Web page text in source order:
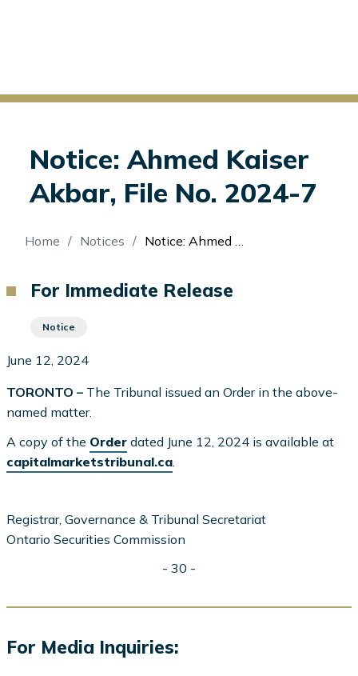
Notice: Ahmed Kaiser
Akbar, File No. 2024-7
Breadcrumb
Home Notices Notice: Ahmed Kaiser Akbar, File No. 2024-7
For Immediate Release
Notice
June 12, 2024
TORONTO – The Tribunal issued an Order in the above-
named matter.
A copy of the Order dated June 12, 2024 is available at
capitalmarketstribunal.ca
Registrar, Governance & Tribunal Secretariat
Ontario Securities Commission
- 30 -
For Media Inquiries: